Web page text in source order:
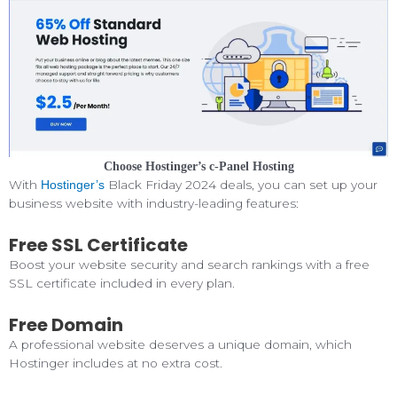
Choose Hostinger’s c-Panel Hosting
With Hostinger’s Black Friday 2024 deals, you can set up your
business website with industry-leading features:
Free SSL Certificate
Boost your website security and search rankings with a free
SSL certificate included in every plan.
Free Domain
A professional website deserves a unique domain, which
Hostinger includes at no extra cost.